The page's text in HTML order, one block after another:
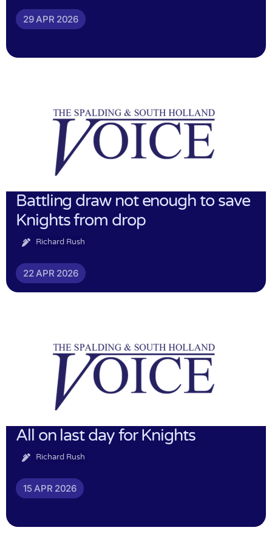
29 APR 2026
Battling draw not enough to save
Knights from drop
Richard Rush
22 APR 2026
All on last day for Knights
Richard Rush
15 APR 2026